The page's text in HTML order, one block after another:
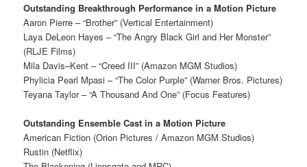
Outstanding Breakthrough Performance in a Motion Picture
Aaron Pierre – “Brother” (Vertical Entertainment)
Laya DeLeon Hayes – “The Angry Black Girl and Her Monster”
(RLJE Films)
Mila Davis–Kent – “Creed III” (Amazon MGM Studios)
Phylicia Pearl Mpasi – “The Color Purple” (Warner Bros. Pictures)
Teyana Taylor – “A Thousand And One” (Focus Features)
Outstanding Ensemble Cast in a Motion Picture
American Fiction (Orion Pictures / Amazon MGM Studios)
Rustin (Netflix)